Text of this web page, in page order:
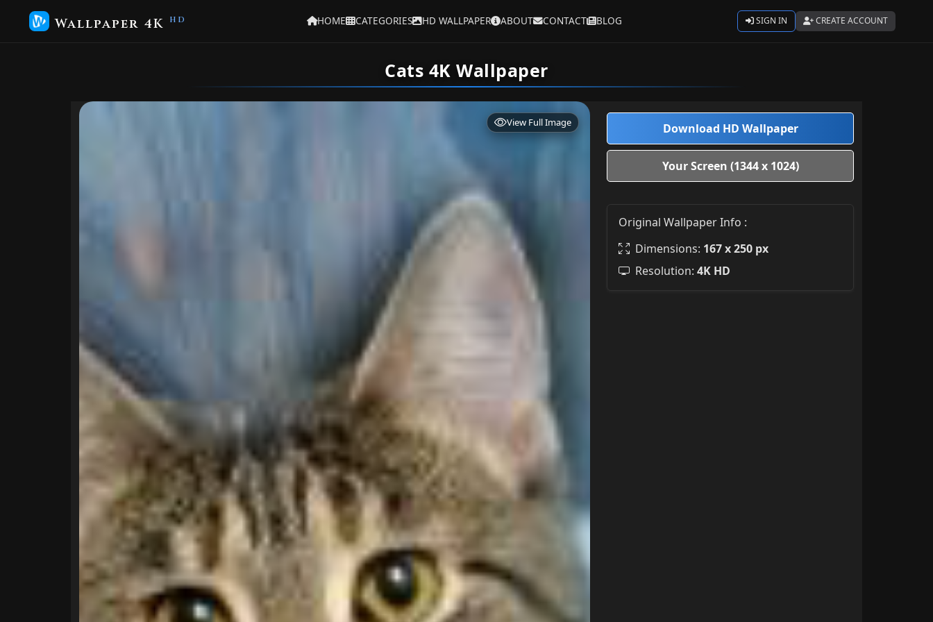
Wallpaper 4K HOME CATEGORIES HD WALLPAPER ABOUT CONTACT BLOG SIGN IN CREATE ACCOUNT
Cats 4K Wallpaper
View Full Image Download HD Wallpaper
Your Screen (1344 x 1024)
Original Wallpaper Info :
Dimensions: 167 x 250 px
Resolution: 4K HD